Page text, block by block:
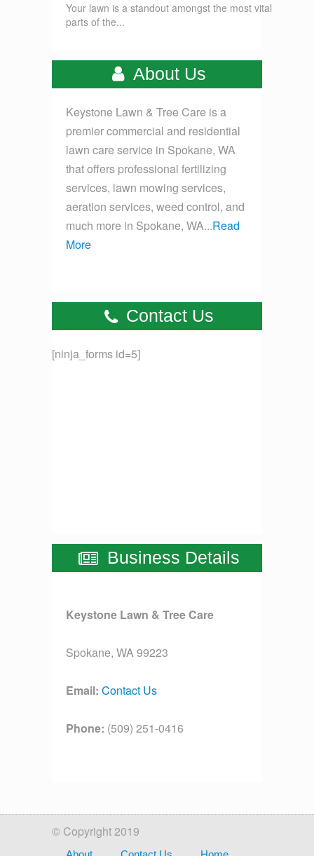
Your lawn is a standout amongst the most vital
parts of the...
About Us
Keystone Lawn & Tree Care is a
premier commercial and residential
lawn care service in Spokane, WA
that offers professional fertilizing
services, lawn mowing services,
aeration services, weed control, and
much more in Spokane, WA...Read
More
Contact Us
[ninja_forms id=5]
Business Details
Keystone Lawn & Tree Care
Spokane, WA 99223
Email: Contact Us
Phone: (509) 251-0416
© Copyright 2019